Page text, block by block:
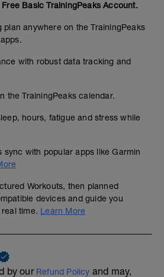
Free Basic TrainingPeaks Account.
plan anywhere on the TrainingPeaks
with robust data tracking and
the TrainingPeaks calendar.
hours, fatigue and stress while
sync with popular apps like Garmin
Workouts, then planned
devices and guide you
time. Learn More
by our Refund Policy and may,